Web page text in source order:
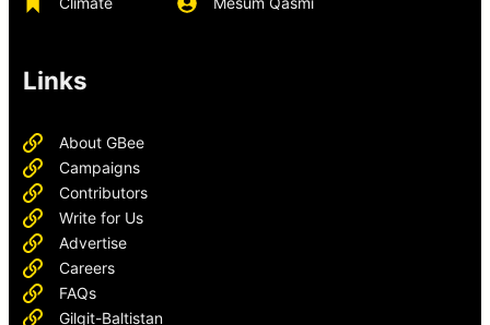
Links
About GBee
Campaigns
Contributors
Write for Us
Advertise
Careers
FAQs
Gilgit-Baltistan